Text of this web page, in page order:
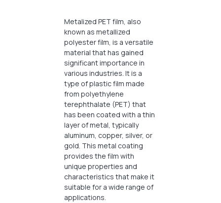
Metalized PET film, also
known as metallized
polyester film, is a versatile
material that has gained
significant importance in
various industries. It is a
type of plastic film made
from polyethylene
terephthalate (PET) that
has been coated with a thin
layer of metal, typically
aluminum, copper, silver, or
gold. This metal coating
provides the film with
unique properties and
characteristics that make it
suitable for a wide range of
applications.